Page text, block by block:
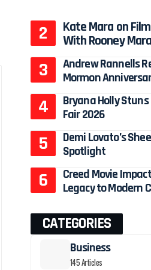
Kate Mara on
With Rooney Mara
Andrew Rannells
Mormon
Bryana Holly
Fair 2026
Demi Lovato’s
Spotlight
Creed Movie
Legacy to Modern
CATEGORIES
Business
145 Articles